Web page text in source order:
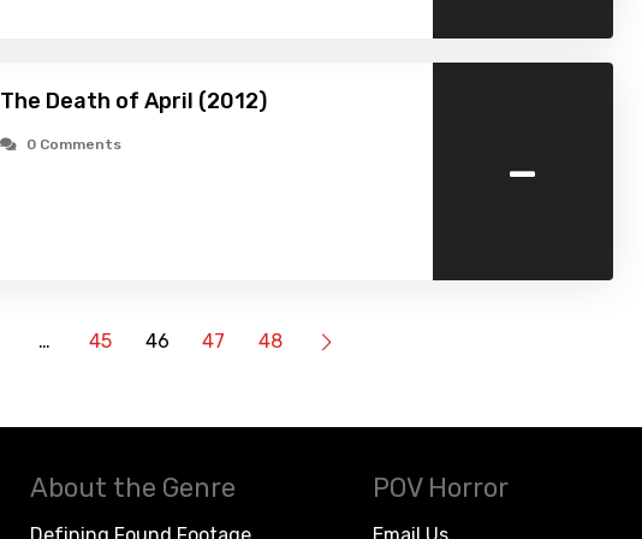
The Death of April (2012)
0 Comments -
… 45 46 47 48
About the Genre POV Horror